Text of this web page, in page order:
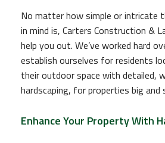
No matter how simple or intricate
in mind is, Carters Construction &
help you out. We’ve worked hard
establish ourselves for residents
their outdoor space with detailed,
hardscaping, for properties big and
Enhance Your Property With